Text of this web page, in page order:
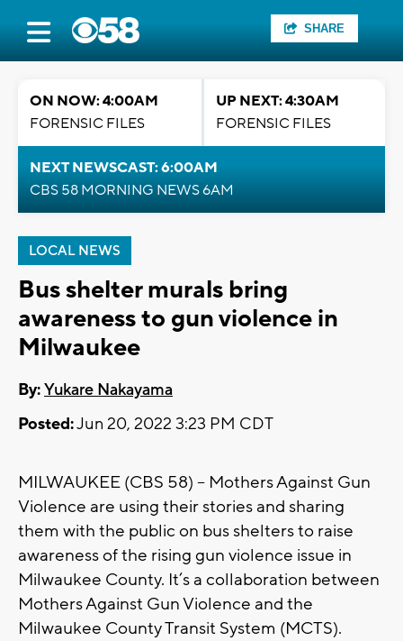
SHARE
ON NOW: 4:00AM
FORENSIC FILES
UP NEXT: 4:30AM
FORENSIC FILES
NEXT NEWSCAST: 6:00AM
CBS 58 MORNING NEWS 6AM
LOCAL NEWS
Bus shelter murals bring
awareness to gun violence in
Milwaukee
By:Yukare Nakayama
Posted:Jun 20, 2022 3:23 PM CDT
MILWAUKEE (CBS 58) -- Mothers Against Gun
Violence are using their stories and sharing
them with the public on bus shelters to raise
awareness of the rising gun violence issue in
Milwaukee County. It’s a collaboration between
Mothers Against Gun Violence and the
Milwaukee County Transit System (MCTS).